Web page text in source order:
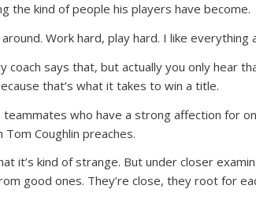
the kind of people his players have become.
Work hard, play hard. I like everything
coach says that, but actually you only hear
that’s what it takes to win a title.
teammates who have a strong affection for
Tom Coughlin preaches.
it’s kind of strange. But under closer
good ones. They’re close, they root for